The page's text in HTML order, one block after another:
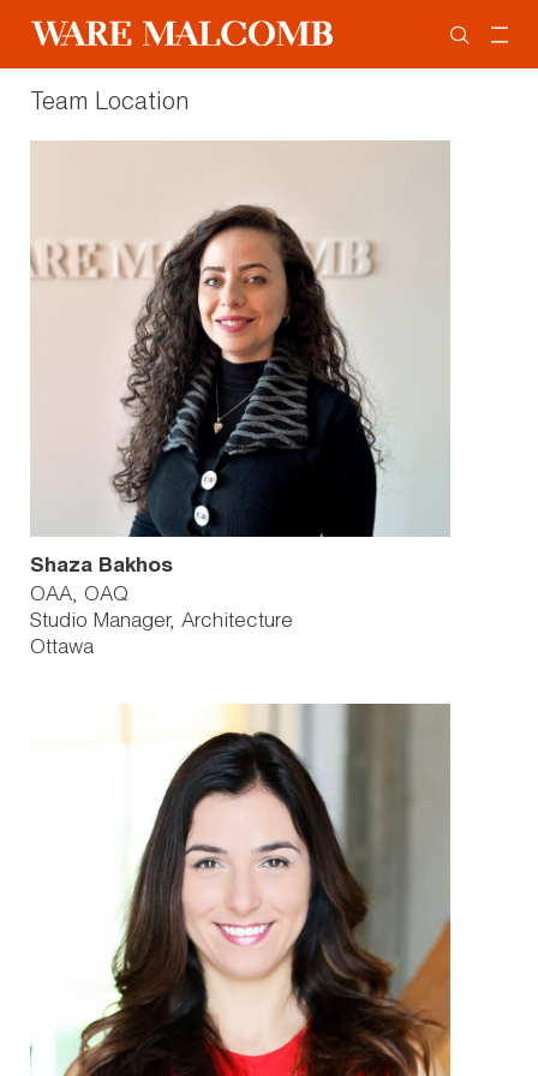
Team Location
Shaza Bakhos
OAA, OAQ
Studio Manager, Architecture
Ottawa